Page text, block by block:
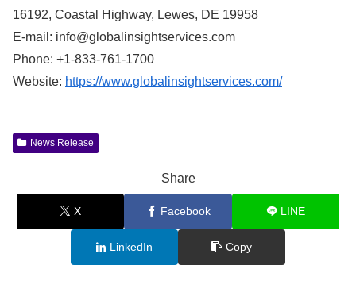
16192, Coastal Highway, Lewes, DE 19958
E-mail: info@globalinsightservices.com
Phone: +1-833-761-1700
Website: https://www.globalinsightservices.com/
News Release
Share
X Facebook LINE
LinkedIn Copy